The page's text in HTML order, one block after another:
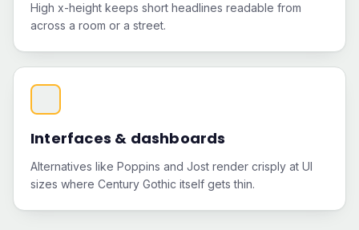
High x-height keeps short headlines readable from
across a room or a street.
Interfaces & dashboards
Alternatives like Poppins and Jost render crisply at UI
sizes where Century Gothic itself gets thin.